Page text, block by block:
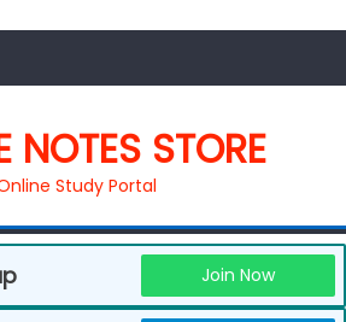
NOTES STORE
Study Portal
Join Now